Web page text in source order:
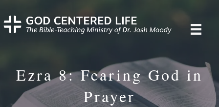
Ezra 8: Fearing God in
Prayer